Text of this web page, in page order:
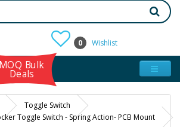
0 Wishlist
MOQ Bulk
Deals
Toggle Switch
Toggle Switch - Spring Action- PCB Mount